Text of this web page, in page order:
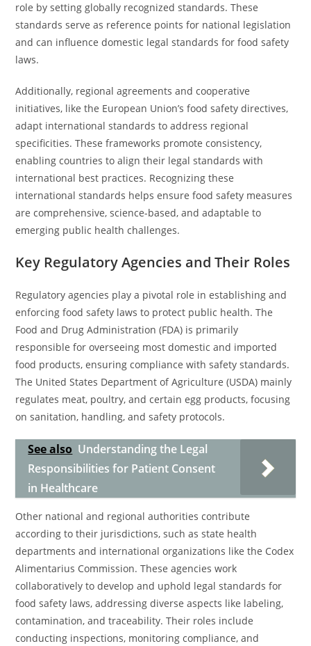
role by setting globally recognized standards. These
standards serve as reference points for national legislation
and can influence domestic legal standards for food safety
laws.
Additionally, regional agreements and cooperative
initiatives, like the European Union’s food safety directives,
adapt international standards to address regional
specificities. These frameworks promote consistency,
enabling countries to align their legal standards with
international best practices. Recognizing these
international standards helps ensure food safety measures
are comprehensive, science-based, and adaptable to
emerging public health challenges.
Key Regulatory Agencies and Their Roles
Regulatory agencies play a pivotal role in establishing and
enforcing food safety laws to protect public health. The
Food and Drug Administration (FDA) is primarily
responsible for overseeing most domestic and imported
food products, ensuring compliance with safety standards.
The United States Department of Agriculture (USDA) mainly
regulates meat, poultry, and certain egg products, focusing
on sanitation, handling, and safety protocols.
See also Understanding the Legal
Responsibilities for Patient Consent
in Healthcare
Other national and regional authorities contribute
according to their jurisdictions, such as state health
departments and international organizations like the Codex
Alimentarius Commission. These agencies work
collaboratively to develop and uphold legal standards for
food safety laws, addressing diverse aspects like labeling,
contamination, and traceability. Their roles include
conducting inspections, monitoring compliance, and